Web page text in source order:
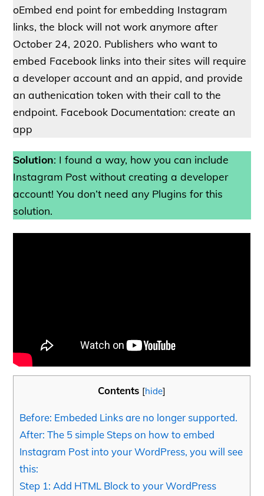
oEmbed end point for embedding Instagram
links, the block will not work anymore after
October 24, 2020. Publishers who want to
embed Facebook links into their sites will require
a developer account and an appid, and provide
an authenication token with their call to the
endpoint. Facebook Documentation: create an
app
Solution: I found a way, how you can include
Instagram Post without creating a developer
account! You don’t need any Plugins for this
solution.
Contents [hide]
Before: Embeded Links are no longer supported.
After: The 5 simple Steps on how to embed
Instagram Post into your WordPress, you will see
this:
Step 1: Add HTML Block to your WordPress